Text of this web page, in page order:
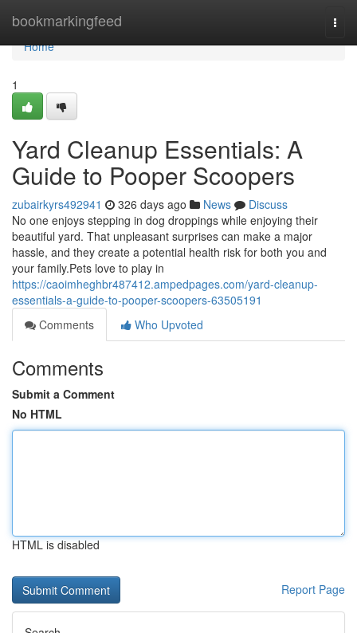
bookmarkingfeed
Home
Home
1
Yard Cleanup Essentials: A
Guide to Pooper Scoopers
zubairkyrs492941 326 days ago News
Discuss
No one enjoys stepping in dog droppings while enjoying their
beautiful yard. That unpleasant surprises can make a major
hassle, and they create a potential health risk for both you and
your family.Pets love to play in
https://caoimheghbr487412.ampedpages.com/yard-cleanup-
essentials-a-guide-to-pooper-scoopers-63505191
Comments
Who Upvoted
Comments
Submit a Comment
No HTML
HTML is disabled
Report Page